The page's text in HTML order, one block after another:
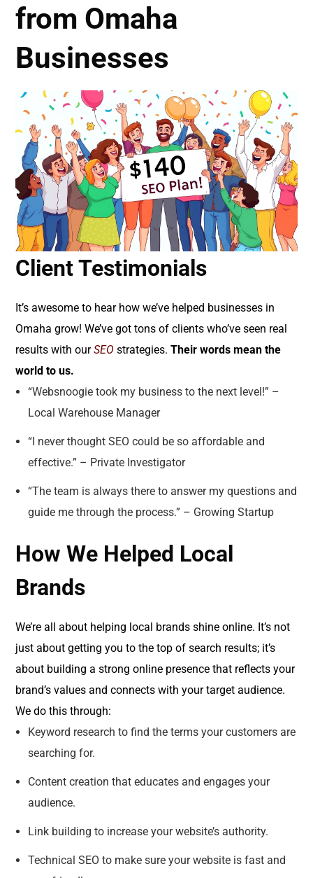
from Omaha
Businesses
Client Testimonials
It’s awesome to hear how we’ve helped businesses in
Omaha grow! We’ve got tons of clients who’ve seen real
results with ourSEO strategies.Their words mean the
world to us.
“Websnoogie took my business to the next level!” –
Local Warehouse Manager
“I never thought SEO could be so affordable and
effective.” – Private Investigator
“The team is always there to answer my questions and
guide me through the process.” – Growing Startup
How We Helped Local
Brands
We’re all about helping local brands shine online. It’s not
just about getting you to the top of search results; it’s
about building a strong online presence that reflects your
brand’s values and connects with your target audience.
We do this through:
Keyword research to find the terms your customers are
searching for.
Content creation that educates and engages your
audience.
Link building to increase your website’s authority.
Technical SEO to make sure your website is fast and